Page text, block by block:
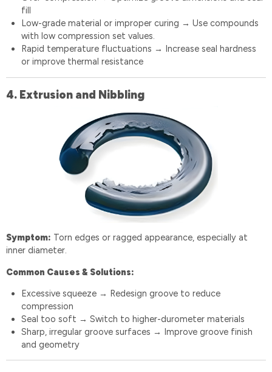
fill
Low-grade material or improper curing → Use compounds
with low compression set values.
Rapid temperature fluctuations → Increase seal hardness
or improve thermal resistance
4. Extrusion and Nibbling
Symptom: Torn edges or ragged appearance, especially at
inner diameter.
Common Causes & Solutions:
Excessive squeeze → Redesign groove to reduce
compression
Seal too soft → Switch to higher-durometer materials
Sharp, irregular groove surfaces → Improve groove finish
and geometry